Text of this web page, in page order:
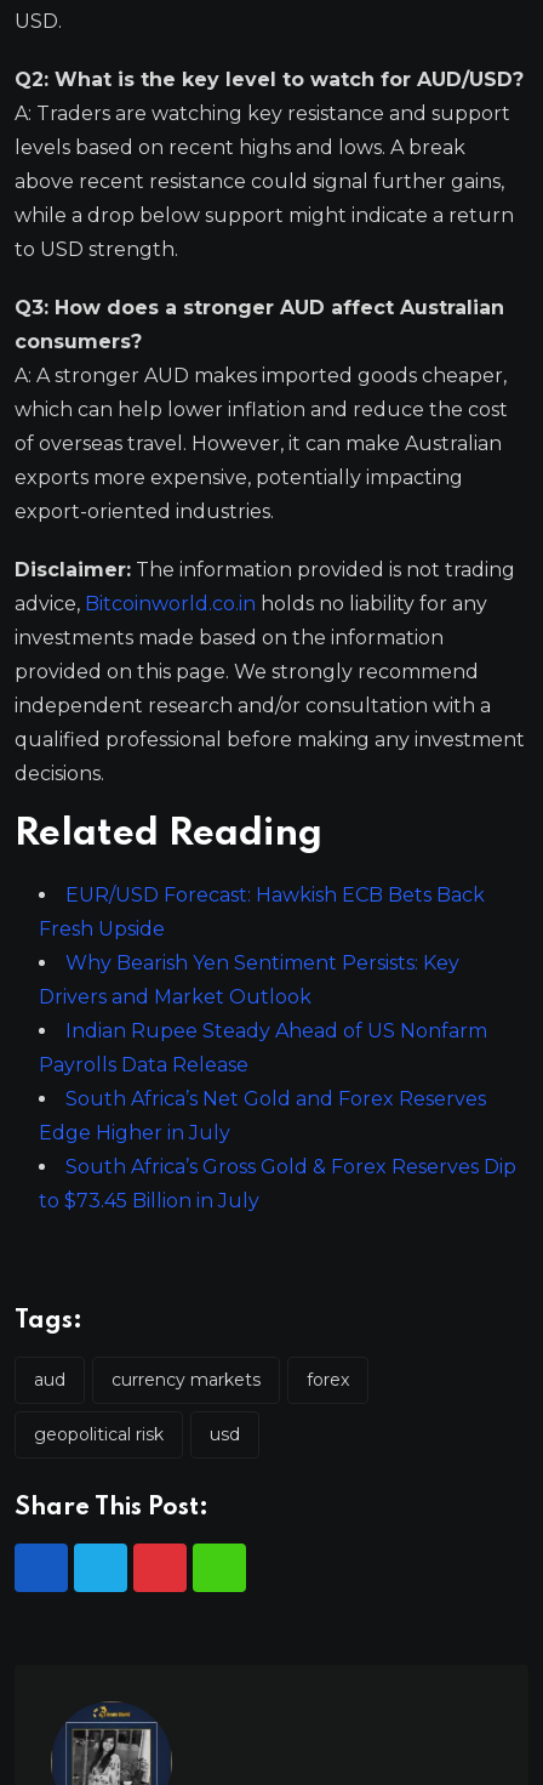
USD.
Q2: What is the key level to watch for AUD/USD?
A: Traders are watching key resistance and support
levels based on recent highs and lows. A break
above recent resistance could signal further gains,
while a drop below support might indicate a return
to USD strength.
Q3: How does a stronger AUD affect Australian
consumers?
A: A stronger AUD makes imported goods cheaper,
which can help lower inflation and reduce the cost
of overseas travel. However, it can make Australian
exports more expensive, potentially impacting
export-oriented industries.
Disclaimer: The information provided is not trading
advice, Bitcoinworld.co.in holds no liability for any
investments made based on the information
provided on this page. We strongly recommend
independent research and/or consultation with a
qualified professional before making any investment
decisions.
Related Reading
EUR/USD Forecast: Hawkish ECB Bets Back
Fresh Upside
Why Bearish Yen Sentiment Persists: Key
Drivers and Market Outlook
Indian Rupee Steady Ahead of US Nonfarm
Payrolls Data Release
South Africa’s Net Gold and Forex Reserves
Edge Higher in July
South Africa’s Gross Gold & Forex Reserves Dip
to $73.45 Billion in July
Tags:
aud currency markets forex
geopolitical risk usd
Share This Post: